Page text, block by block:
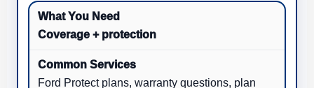
Coverage + protection
Ford Protect plans, warranty questions, plan